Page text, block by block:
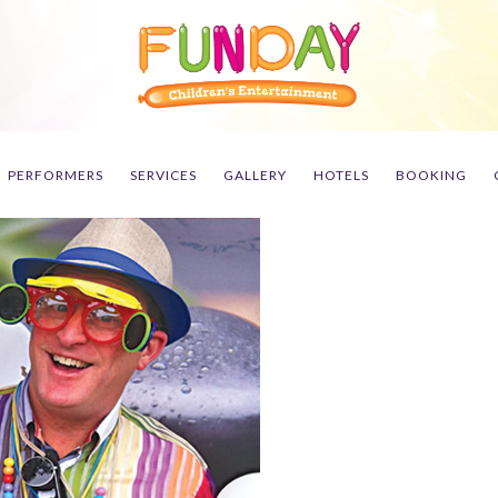
PERFORMERS SERVICES GALLERY HOTELS BOOKING